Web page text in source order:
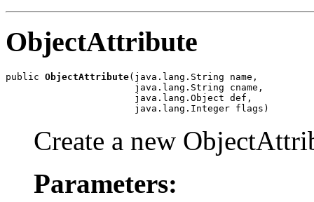
ObjectAttribute
public ObjectAttribute(java.lang.String name,
                       java.lang.String cname,
                       java.lang.Object def,
                       java.lang.Integer flags)
Create a new
Parameters: